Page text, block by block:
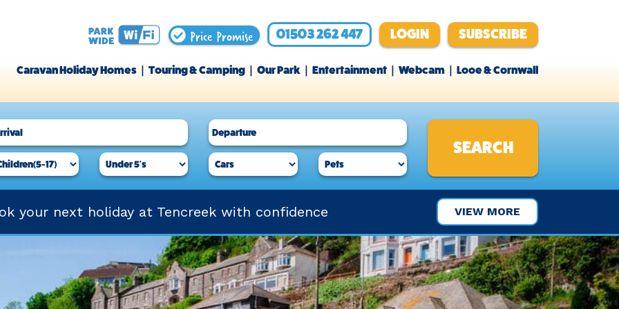
Price Promise 01503 262 447 LOGIN SUBSCRIBE
Caravan Holiday Homes Touring & Camping Our Park Entertainment Webcam Looe & Cornwall
your next holiday at Tencreek with confidence VIEW MORE